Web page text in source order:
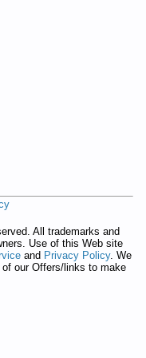
All trademarks and
Use of this Web site
and Privacy Policy. We
our Offers/links to make